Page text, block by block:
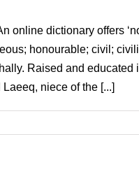
online dictionary offers
honourable; civil;
Raised and educated
niece of the [...]